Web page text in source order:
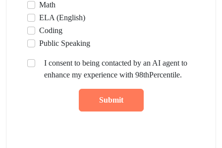
Math
ELA (English)
Coding
Public Speaking
I consent to being contacted by an AI agent to
enhance my experience with 98thPercentile.
Submit